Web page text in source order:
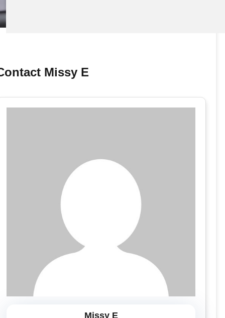
Missy E
Missy E